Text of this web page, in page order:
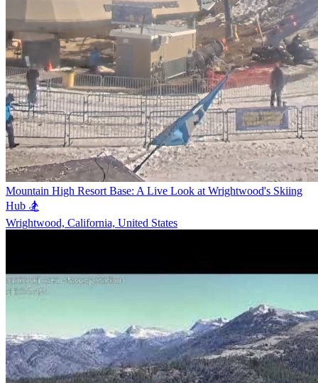
Mountain High Resort Base: A Live Look at Wrightwood's Skiing
Hub 🏂
Wrightwood, California, United States